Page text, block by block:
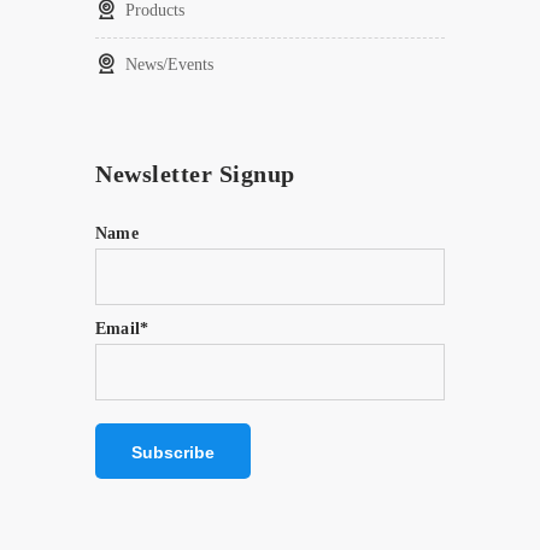
Products
News/Events
Newsletter Signup
Name
Email*